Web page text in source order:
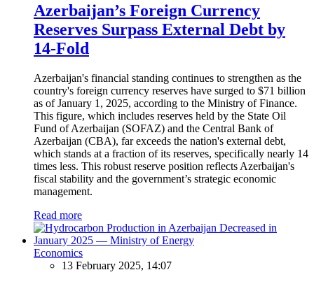
Azerbaijan’s Foreign Currency
Reserves Surpass External Debt by
14-Fold
Azerbaijan's financial standing continues to strengthen as the
country's foreign currency reserves have surged to $71 billion
as of January 1, 2025, according to the Ministry of Finance.
This figure, which includes reserves held by the State Oil
Fund of Azerbaijan (SOFAZ) and the Central Bank of
Azerbaijan (CBA), far exceeds the nation's external debt,
which stands at a fraction of its reserves, specifically nearly 14
times less. This robust reserve position reflects Azerbaijan's
fiscal stability and the government’s strategic economic
management.
Read more
Economics
13 February 2025, 14:07